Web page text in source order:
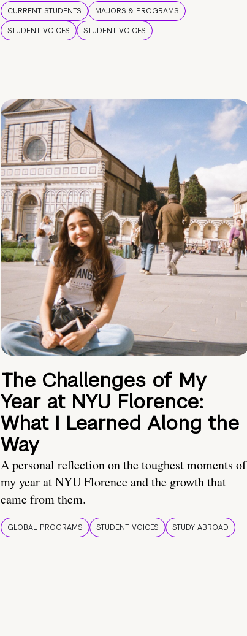
CURRENT STUDENTS
MAJORS & PROGRAMS
STUDENT VOICES
STUDENT VOICES
The Challenges of My
Year at NYU Florence:
What I Learned Along the
Way
A personal reflection on the toughest moments of
my year at NYU Florence and the growth that
came from them.
GLOBAL PROGRAMS STUDENT VOICES STUDY ABROAD